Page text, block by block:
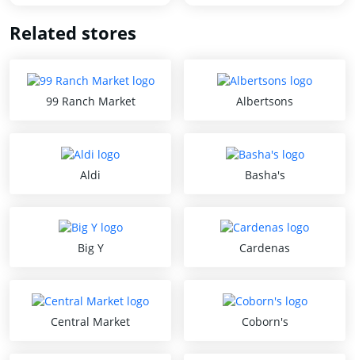
Related stores
99 Ranch Market Albertsons
Aldi Basha's
Big Y Cardenas
Central Market Coborn's